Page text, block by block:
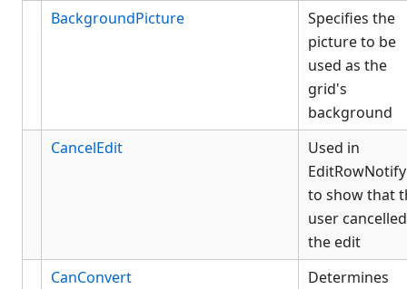
BackgroundPicture
Specifies the
picture to be
used as the
grid's
background
CancelEdit
Used in
EditRowNotify
to show that
user cancelled
the edit
CanConvert
Determines